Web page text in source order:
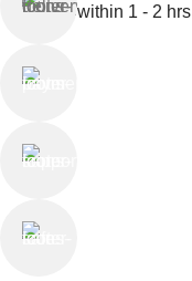
within 1 - 2 hrs